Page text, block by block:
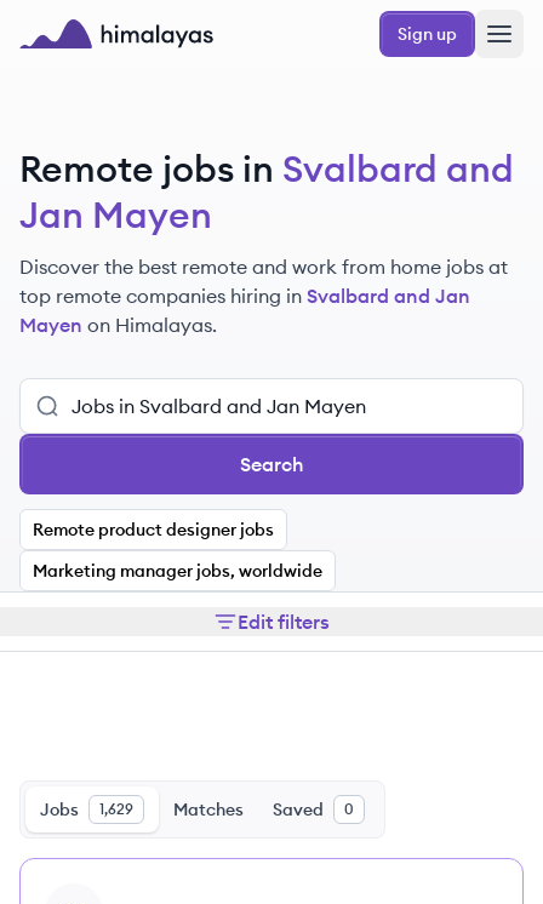
Skip to main content
Sign up
Remote jobs in Svalbard and
Jan Mayen
Discover the best remote and work from home jobs at
top remote companies hiring in Svalbard and Jan
Mayen on Himalayas.
Search
Remote product designer jobs
Marketing manager jobs, worldwide
Edit filters
Jobs 1,629 Matches Saved 0